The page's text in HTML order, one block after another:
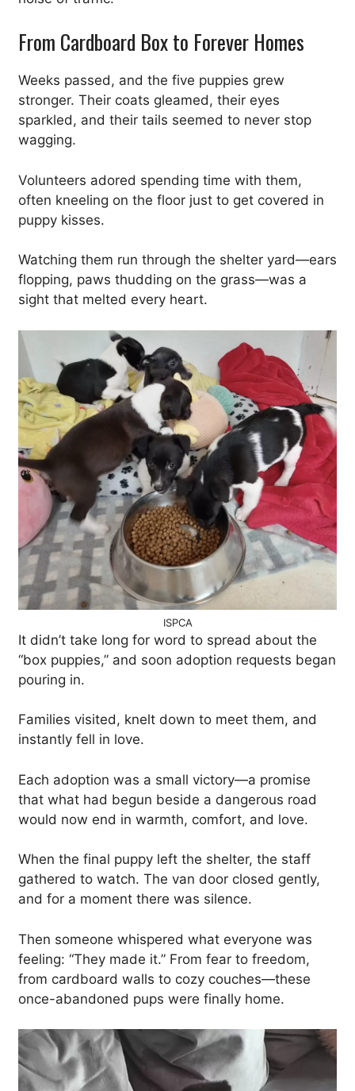
From Cardboard Box to Forever Homes
Weeks passed, and the five puppies grew
stronger. Their coats gleamed, their eyes
sparkled, and their tails seemed to never stop
wagging.
Volunteers adored spending time with them,
often kneeling on the floor just to get covered in
puppy kisses.
Watching them run through the shelter yard—ears
flopping, paws thudding on the grass—was a
sight that melted every heart.
ISPCA
It didn’t take long for word to spread about the
“box puppies,” and soon adoption requests began
pouring in.
Families visited, knelt down to meet them, and
instantly fell in love.
Each adoption was a small victory—a promise
that what had begun beside a dangerous road
would now end in warmth, comfort, and love.
When the final puppy left the shelter, the staff
gathered to watch. The van door closed gently,
and for a moment there was silence.
Then someone whispered what everyone was
feeling: “They made it.” From fear to freedom,
from cardboard walls to cozy couches—these
once-abandoned pups were finally home.